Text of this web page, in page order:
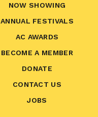
NOW SHOWING
ANNUAL FESTIVALS
AC AWARDS
BECOME A MEMBER
DONATE
CONTACT US
JOBS